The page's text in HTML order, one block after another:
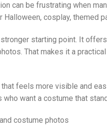
can be frustrating when
cosplay, themed
starting point. It
That makes it a
feels more visible and
want a costume that
costume photos